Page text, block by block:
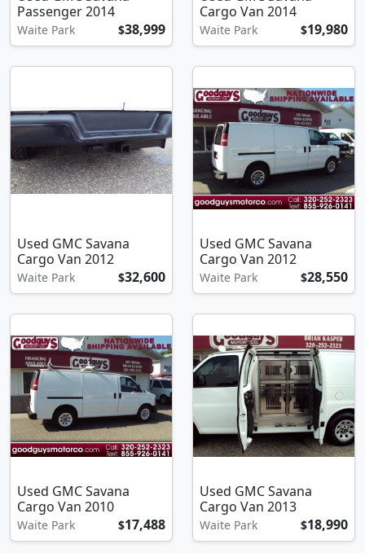
Passenger 2014
Waite Park $38,999
Cargo Van 2014
Waite Park $19,980
Used GMC Savana
Cargo Van 2012
Waite Park $32,600
Used GMC Savana
Cargo Van 2012
Waite Park $28,550
Used GMC Savana
Cargo Van 2010
Waite Park $17,488
Used GMC Savana
Cargo Van 2013
Waite Park $18,990